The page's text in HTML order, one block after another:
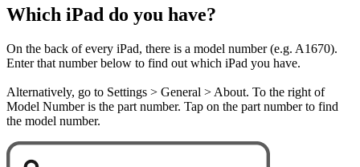
Which iPad do you have?
On the back of every iPad, there is a model number (e.g. A1670).
Enter that number below to find out which iPad you have.
Alternatively, go to Settings > General > About. To the right of
Model Number is the part number. Tap on the part number to find
the model number.